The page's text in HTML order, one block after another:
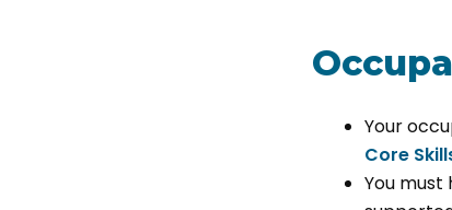
Your
Core
You must